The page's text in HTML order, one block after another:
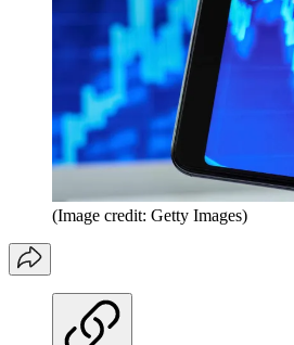
(Image credit: Getty Images)